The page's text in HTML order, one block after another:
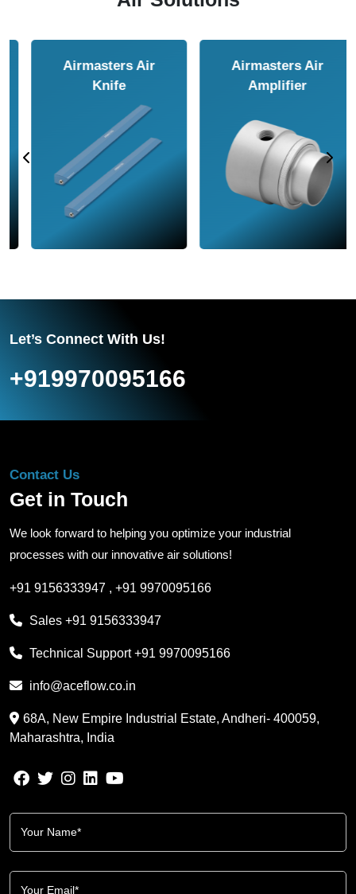
Airmasters Air
Amplifier
Airmasters Air
Conveyor
Let’s Connect With Us!
+919970095166
Contact Us
Get in Touch
We look forward to helping you optimize your industrial
processes with our innovative air solutions!
+91 9156333947 , +91 9970095166
Sales +91 9156333947
Technical Support+91 9970095166
info@aceflow.co.in
68A, New Empire Industrial Estate, Andheri- 400059,
Maharashtra, India